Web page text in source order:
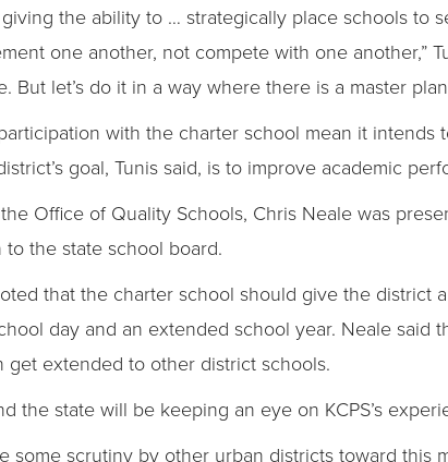
the ability to … strategically place schools to
one another, not compete with one another,”
let’s do it in a way where there is a master
with the charter school mean it intends
goal, Tunis said, is to improve academic
Office of Quality Schools, Chris Neale was
the state school board.
that the charter school should give the district
day and an extended school year. Neale said
extended to other district schools.
the state will be keeping an eye on KCPS’s
some scrutiny by other urban districts toward this